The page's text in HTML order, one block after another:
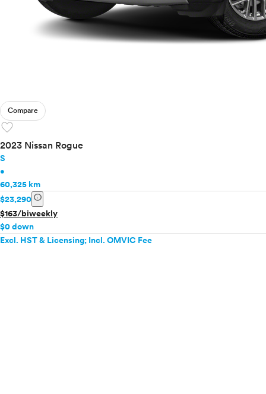
Compare
favorite
2023 Nissan Rogue
S
•
60,325 km
$23,290 info
$163/biweekly
$0 down
Excl. HST & Licensing; Incl. OMVIC Fee